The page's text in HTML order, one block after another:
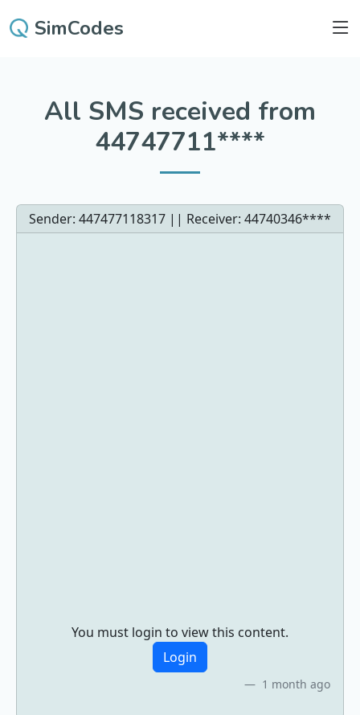
SimCodes
All SMS received from
44747711****
Sender: 447477118317 || Receiver: 44740346****
You must login to view this content.
Login
1 month ago